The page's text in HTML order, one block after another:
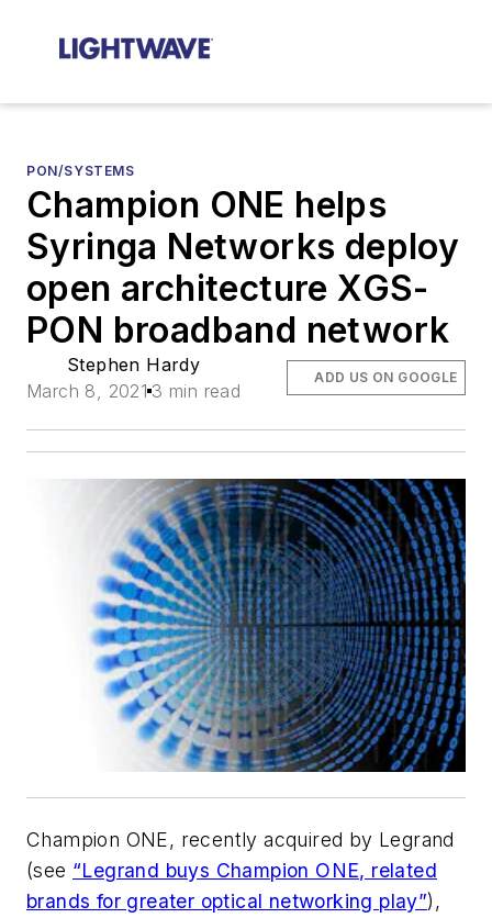
PON/SYSTEMS
Champion ONE helps
Syringa Networks deploy
open architecture XGS-
PON broadband network
Stephen Hardy
March 8, 2021 3 min read
ADD US ON GOOGLE
Champion ONE, recently acquired by Legrand
(see “Legrand buys Champion ONE, related
brands for greater optical networking play”),